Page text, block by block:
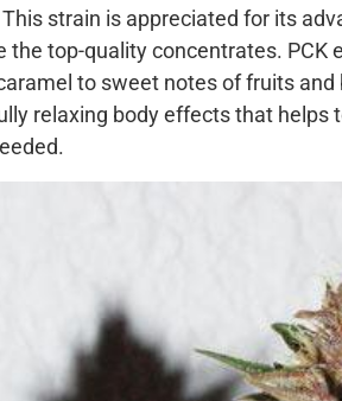
strain is appreciated for its
the top-quality concentrates.
to sweet notes of fruits
relaxing body effects that helps